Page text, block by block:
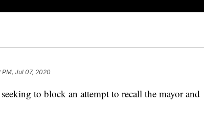
PM, Jul 07, 2020
to block an attempt to recall the mayor and